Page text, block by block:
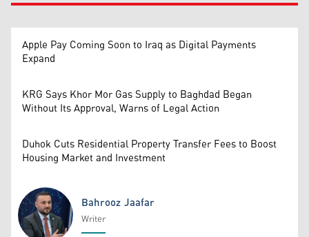
Apple Pay Coming Soon to Iraq as Digital Payments
Expand
KRG Says Khor Mor Gas Supply to Baghdad Began
Without Its Approval, Warns of Legal Action
Duhok Cuts Residential Property Transfer Fees to Boost
Housing Market and Investment
Bahrooz Jaafar
Writer